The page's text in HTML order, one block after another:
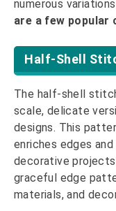
numerous
are a few
Half-Shell
The half-shell
scale, delicate
designs. This
enriches edges
decorative
graceful edge
materials, and